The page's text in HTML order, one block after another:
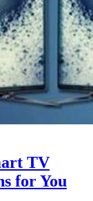
TV
for You